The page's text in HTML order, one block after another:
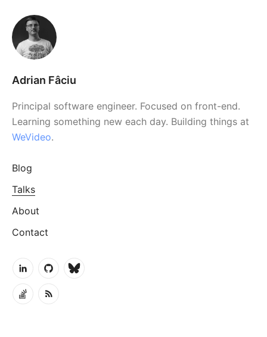
Adrian Fâciu
Principal software engineer. Focused on front-end.
Learning something new each day. Building things at
WeVideo.
Blog
Talks
About
Contact